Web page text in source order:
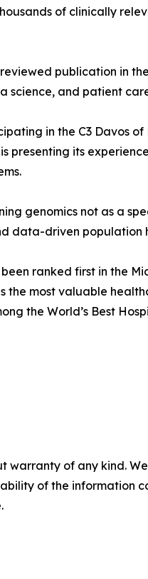
of clinically
publication in
science, and patient
in the C3 Davos
presenting its
genomics not as a
data-driven population
ranked first in the
the most valuable
the World’s Best
warranty of any kind.
of the information